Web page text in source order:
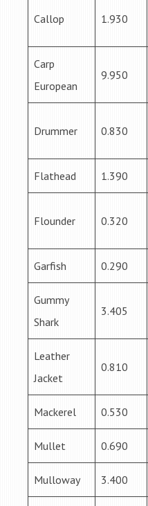
Callop 1.930
Carp
European
9.950
Drummer 0.830
Flathead 1.390
Flounder 0.320
Garfish 0.290
Gummy
Shark
3.405
Leather
Jacket
0.810
Mackerel 0.530
Mullet 0.690
Mulloway 3.400